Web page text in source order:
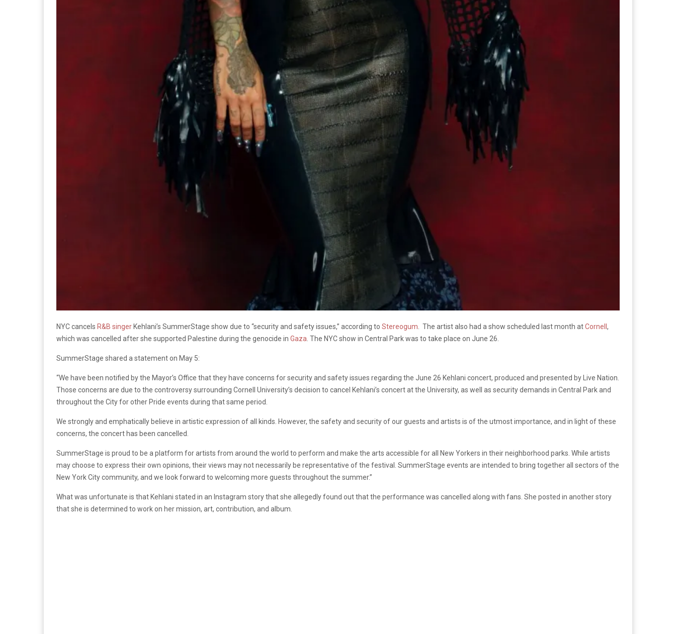
NYC cancels R&B singer Kehlani’s SummerStage show due to “security and safety issues,” according to Stereogum. The artist also had a show scheduled last month atCornell ,
which was cancelled after she supported Palestine during the genocide in Gaza. The NYC show in Central Park was to take place on June 26.
SummerStage shared a statement on May 5:
“We have been notified by the Mayor’s Office that they have concerns for security and safety issues regarding the June 26 Kehlani concert, produced and presented by Live Nation.
Those concerns are due to the controversy surrounding Cornell University’s decision to cancel Kehlani’s concert at the University, as well as security demands in Central Park and
throughout the City for other Pride events during that same period.
We strongly and emphatically believe in artistic expression of all kinds. However, the safety and security of our guests and artists is of the utmost importance, and in light of these
concerns, the concert has been cancelled.
SummerStage is proud to be a platform for artists from around the world to perform and make the arts accessible for all New Yorkers in their neighborhood parks. While artists
may choose to express their own opinions, their views may not necessarily be representative of the festival. SummerStage events are intended to bring together all sectors of the
New York City community, and we look forward to welcoming more guests throughout the summer.”
What was unfortunate is that Kehlani stated in an Instagram story that she allegedly found out that the performance was cancelled along with fans. She posted in another story
that she is determined to work on her mission, art, contribution, and album.